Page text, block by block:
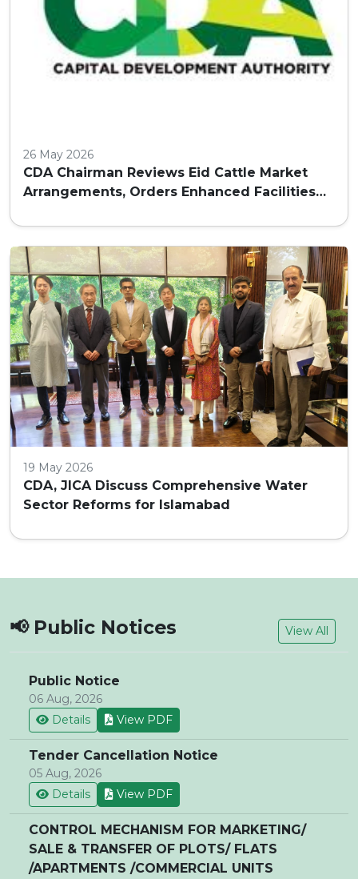
26 May 2026
CDA Chairman Reviews Eid Cattle Market
Arrangements, Orders Enhanced Facilities
19 May 2026
CDA, JICA Discuss Comprehensive Water
Sector Reforms for Islamabad
📢 Public Notices View All
Public Notice
06 Aug, 2026
Details
View PDF
Tender Cancellation Notice
05 Aug, 2026
Details
View PDF
CONTROL MECHANISM FOR MARKETING/
SALE & TRANSFER OF PLOTS/ FLATS
/APARTMENTS /COMMERCIAL UNITS